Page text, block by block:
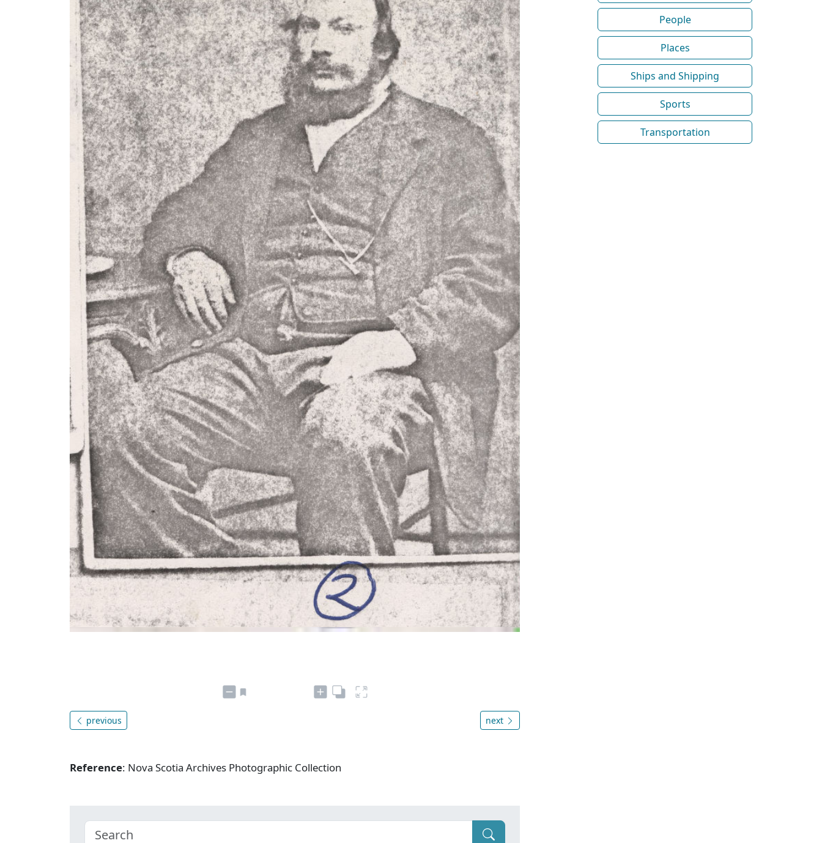
previous next
Reference: Nova Scotia Archives Photographic Collection
People
Places
Ships and Shipping
Sports
Transportation